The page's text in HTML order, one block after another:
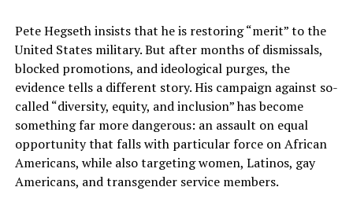
TiMira Marchell Pullom, 28, was fatally
shot by her child’s father on Sept. 17.
(Valerie Pullom) ” data-medium-
file=”https://www.postnewsgroup.com/wp-
content/uploads/2023/12/in-
birmingham-many-homicides-appear-
connected-to-domestic-violence-
complaints-1.jpg” data-large-
file=”https://www.birminghamtimes.com/wp-
content/uploads/2023/10/timirapullom2.jpeg”
class=”size-medium wp-image-115214″
TiMira Marchell
Pullom, 28, was
fatally shot by her
child’s father on
Sept. 17.
TiMira’s mother,
Valerie Pullom, is
now left to care for
Pete Hegseth insists that he is restoring “merit” to the
United States military. But after months of dismissals,
blocked promotions, and ideological purges, the
evidence tells a different story. His campaign against so-
called “diversity, equity, and inclusion” has become
something far more dangerous: an assault on equal
opportunity that falls with particular force on African
Americans, while also targeting women, Latinos, gay
Americans, and transgender service members.